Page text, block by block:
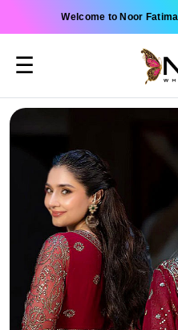
Welcome to Noor
☰